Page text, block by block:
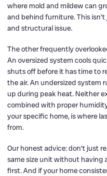
where mold and mildew can
and behind furniture. This
and structural issue.
The other frequently
An oversized system cools
shuts off before it has time to
the air. An undersized system
up during peak heat. Neither
combined with proper
your specific home, is where
from.
Our honest advice: don’t just
same size unit without having
first. And if your home